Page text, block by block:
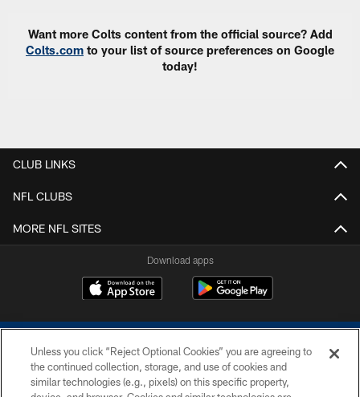
Want more Colts content from the official source? Add
Colts.com to your list of source preferences on Google
today!
CLUB LINKS
NFL CLUBS
MORE NFL SITES
Download apps
Unless you click “Reject Optional Cookies” you are agreeing to
the continued collection, storage, and use of cookies and
similar technologies (e.g., pixels) on this specific property,